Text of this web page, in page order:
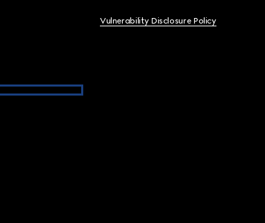
Vulnerability Disclosure Policy